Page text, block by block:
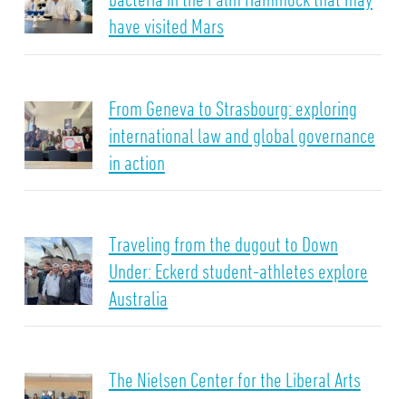
have visited Mars
From Geneva to Strasbourg: exploring
international law and global governance
in action
Traveling from the dugout to Down
Under: Eckerd student-athletes explore
Australia
The Nielsen Center for the Liberal Arts